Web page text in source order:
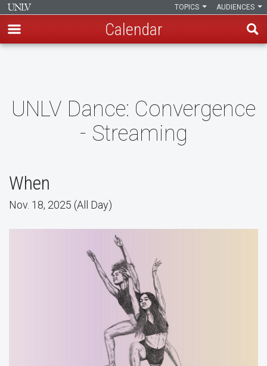
content
AUDIENCES
TOPICS
Calendar
UNLV Dance: Convergence
- Streaming
When
Nov. 18, 2025 (All Day)